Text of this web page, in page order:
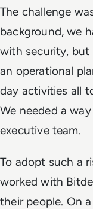
The challenge
background, we
with security, but
an operational
day activities all
We needed a
executive team.
To adopt such a
worked with
their people. On